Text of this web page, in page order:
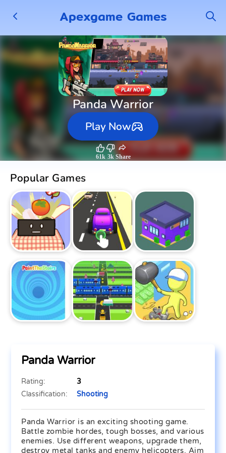
Apexgame Games
Panda Warrior
Play Now
61k 3k Share
Popular Games
Panda Warrior
Rating:
3
Classification:
Shooting
Panda Warrior is an exciting shooting game.
Battle zombie hordes, tough bosses, and various
enemies. Use different weapons, upgrade them,
destroy metal tanks and enemy helicopters. Aim